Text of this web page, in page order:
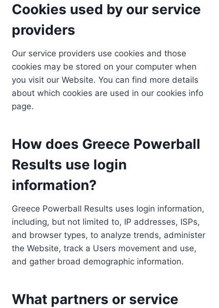
Cookies used by our service
providers
Our service providers use cookies and those
cookies may be stored on your computer when
you visit our Website. You can find more details
about which cookies are used in our cookies info
page.
How does Greece Powerball
Results use login
information?
Greece Powerball Results uses login information,
including, but not limited to, IP addresses, ISPs,
and browser types, to analyze trends, administer
the Website, track a Users movement and use,
and gather broad demographic information.
What partners or service